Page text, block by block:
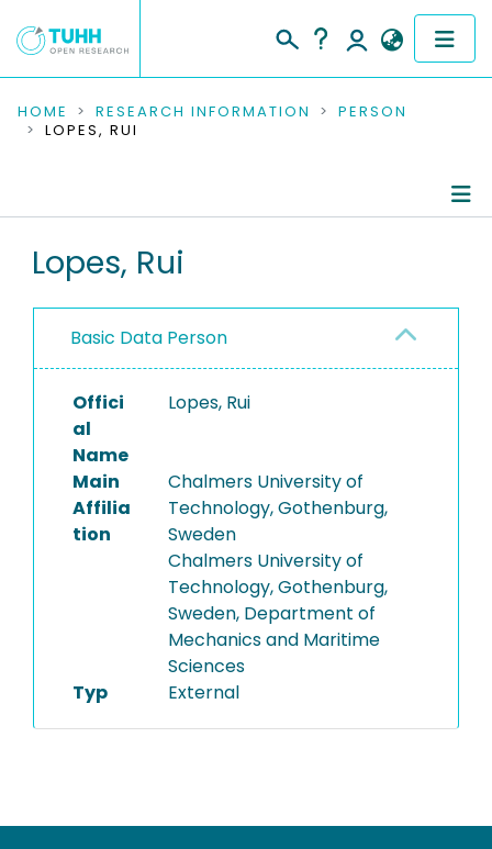
COMMUNITIES & COLLECTIONS
RESEARCH DATA
PEOPLE
PROJECTS
HOME RESEARCH INFORMATION
PERSON
LOPES, RUI
Lopes, Rui
Basic Data Person
Offici
al
Name
Lopes, Rui
Main
Affilia
tion
Chalmers University of
Technology, Gothenburg,
Sweden
Chalmers University of
Technology, Gothenburg,
Sweden, Department of
Mechanics and Maritime
Sciences
Typ
External